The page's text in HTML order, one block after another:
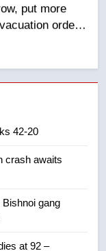
orders
as terrorist
winning town
42-20
crash awaits
gang
at 92 –